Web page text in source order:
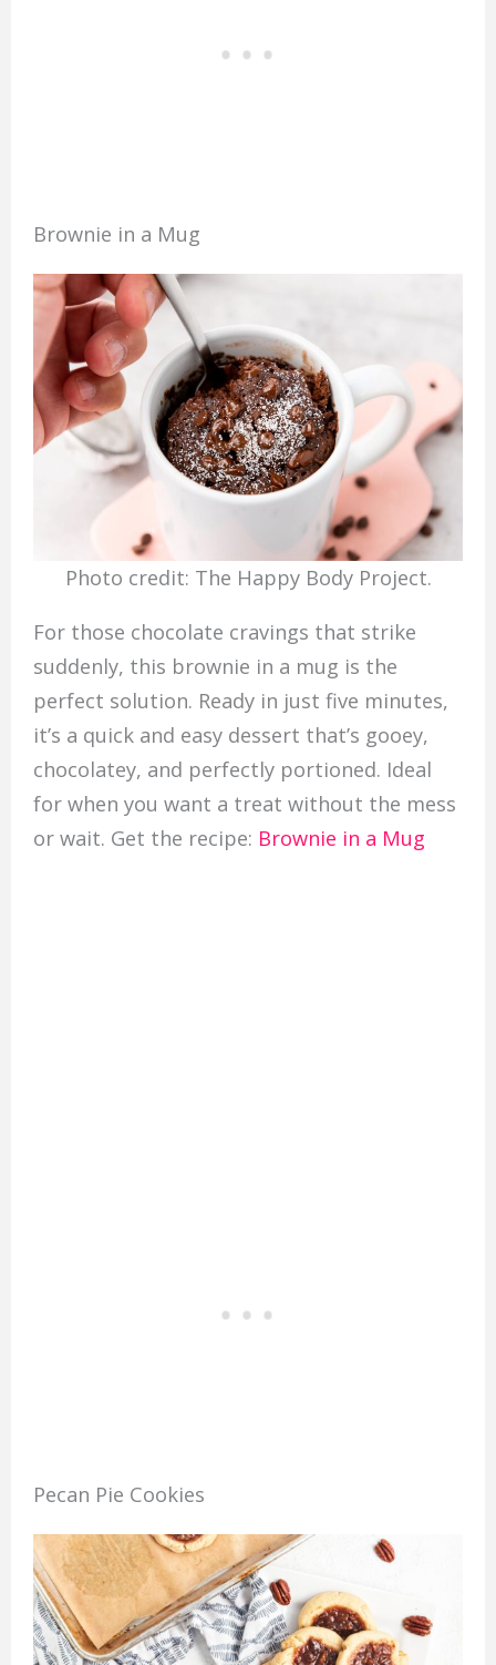
Brownie in a Mug
Photo credit: The Happy Body Project.
For those chocolate cravings that strike
suddenly, this brownie in a mug is the
perfect solution. Ready in just five minutes,
it’s a quick and easy dessert that’s gooey,
chocolatey, and perfectly portioned. Ideal
for when you want a treat without the mess
or wait. Get the recipe: Brownie in a Mug
Pecan Pie Cookies